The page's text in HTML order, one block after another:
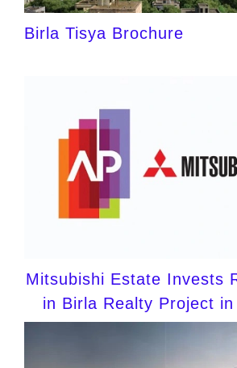
Birla Tisya Brochure
Mitsubishi Estate Invests
in Birla Realty Project